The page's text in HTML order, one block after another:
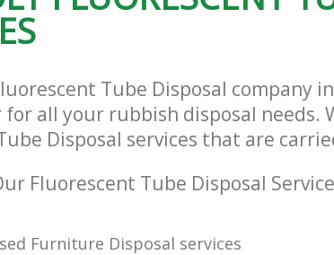
Tube Disposal company
for all your rubbish disposal needs.
Disposal services that are
Fluorescent Tube Disposal
Furniture Disposal services